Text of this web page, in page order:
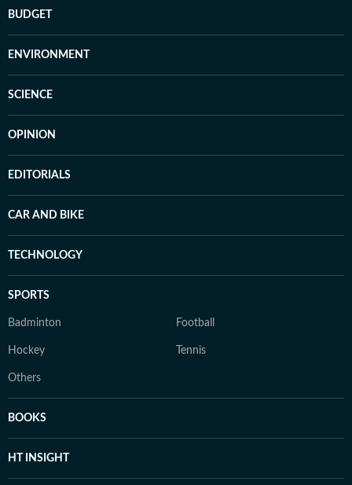
BUDGET
ENVIRONMENT
SCIENCE
OPINION
EDITORIALS
CAR AND BIKE
TECHNOLOGY
SPORTS
Badminton Football
Hockey Tennis
Others
BOOKS
HT INSIGHT